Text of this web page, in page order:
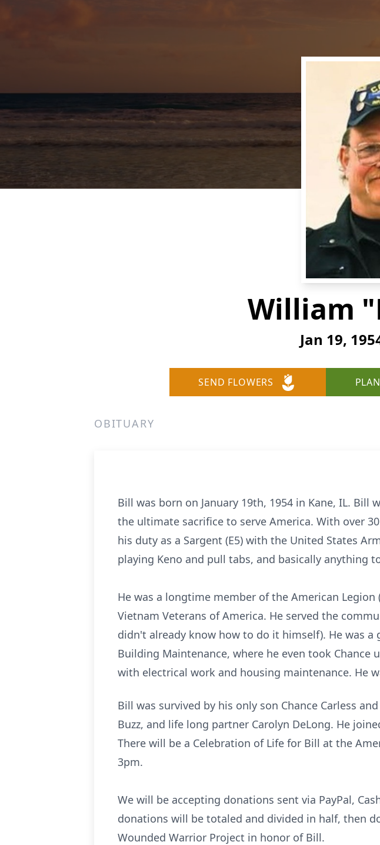
William
Jan 19,
SEND FLOWERS
OBITUARY
Bill was born on January 19th, 1954 in Kane, IL.
the ultimate sacrifice to serve America. With over
his duty as a Sargent (E5) with the United States
playing Keno and pull tabs, and basically anything
He was a longtime member of the American
Vietnam Veterans of America. He served the
didn't already know how to do it himself). He was a
Building Maintenance, where he even took
with electrical work and housing maintenance. He
Bill was survived by his only son Chance Carless
Buzz, and life long partner Carolyn DeLong. He
There will be a Celebration of Life for Bill at the
3pm.
We will be accepting donations sent via PayPal,
donations will be totaled and divided in half, then
Wounded Warrior Project in honor of Bill.